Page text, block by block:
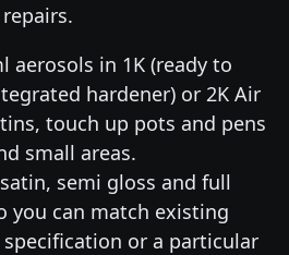
aerosols in 1K (ready to
hardener) or 2K Air
touch up pots and pens
small areas.
semi gloss and full
you can match existing
or a particular